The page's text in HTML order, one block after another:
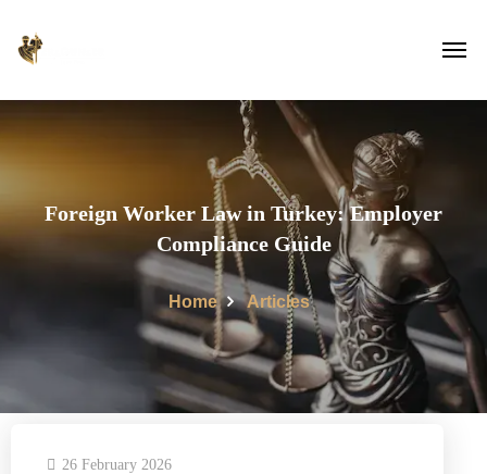
Foreign Worker Law in Turkey: Employer
Compliance Guide
Home Articles
26 February 2026